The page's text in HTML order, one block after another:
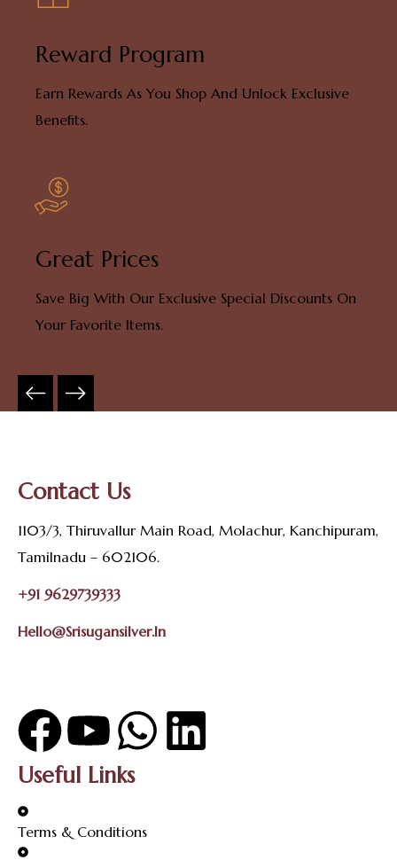
Reward Program
Earn Rewards As You Shop And Unlock Exclusive
Benefits.
Great Prices
Save Big With Our Exclusive Special Discounts On
Your Favorite Items.
Useful Links
Terms & Conditions
Contact Us
1103/3, Thiruvallur Main Road, Molachur, Kanchipuram,
Tamilnadu – 602106.
+91 9629739333
Hello@srisugansilver.in